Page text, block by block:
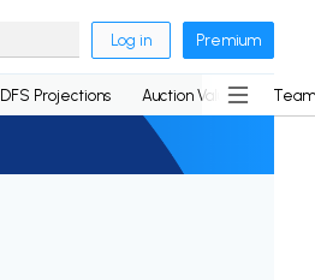
Log in Premium
DFS Projections Auction Values